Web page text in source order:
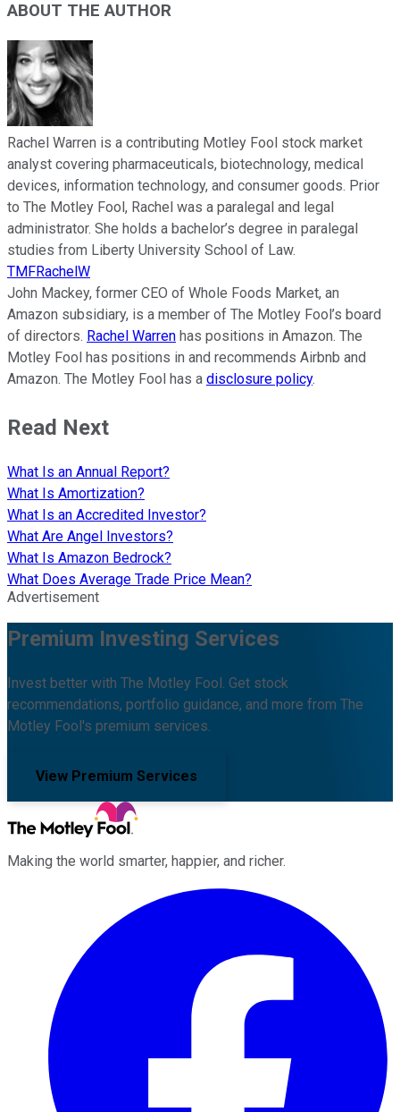
ABOUT THE AUTHOR
Rachel Warren is a contributing Motley Fool stock market
analyst covering pharmaceuticals, biotechnology, medical
devices, information technology, and consumer goods. Prior
to The Motley Fool, Rachel was a paralegal and legal
administrator. She holds a bachelor’s degree in paralegal
studies from Liberty University School of Law.
TMFRachelW
John Mackey, former CEO of Whole Foods Market, an
Amazon subsidiary, is a member of The Motley Fool’s board
of directors. Rachel Warren has positions in Amazon. The
Motley Fool has positions in and recommends Airbnb and
Amazon. The Motley Fool has a disclosure policy.
Read Next
What Is an Annual Report?
What Is Amortization?
What Is an Accredited Investor?
What Are Angel Investors?
What Is Amazon Bedrock?
What Does Average Trade Price Mean?
Advertisement
Premium Investing Services
Invest better with The Motley Fool. Get stock
recommendations, portfolio guidance, and more from The
Motley Fool's premium services.
View Premium Services
Making the world smarter, happier, and richer.